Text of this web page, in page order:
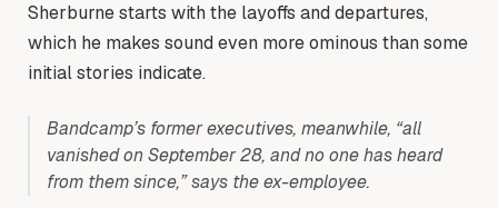
Sherburne starts with the layoffs and departures,
which he makes sound even more ominous than some
initial stories indicate.
Bandcamp’s former executives, meanwhile, “all
vanished on September 28, and no one has heard
from them since,” says the ex-employee.